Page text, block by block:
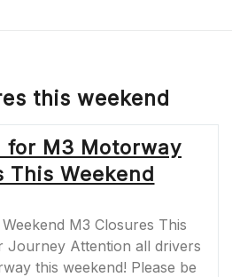
this weekend
for M3 Motorway
This Weekend
M3 Closures This
Journey Attention all drivers
this weekend! Please be